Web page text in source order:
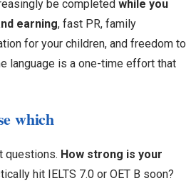
be completed while you
earning, fast PR, family
for your children, and freedom to
language is a one-time effort that
which
questions. How strong is your
hit IELTS 7.0 or OET B soon?